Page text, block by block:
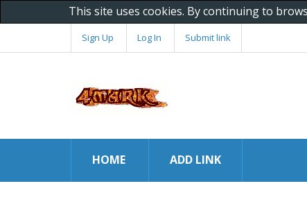
This site uses cookies. By continuing to
Sign Up Log In Submit link
HOME ADD LINK